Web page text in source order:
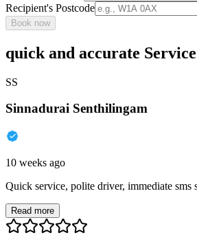
Recipient's Postcode
Book now
quick and accurate
SS
Sinnadurai Senthilingam
10 weeks ago
Quick service, polite driver, immediate sms
Read more